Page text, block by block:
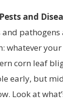
and
and
your
corn leaf
early, but
Look at